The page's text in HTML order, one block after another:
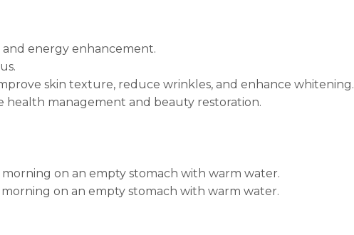
energy enhancement.
skin texture, reduce wrinkles, and enhance whitening.
health management and beauty restoration.
morning on an empty stomach with warm water.
morning on an empty stomach with warm water.